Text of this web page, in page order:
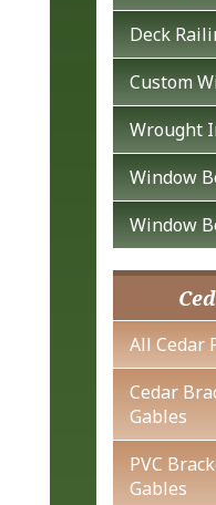
Deck
Custom
Wrought
Window
Window
All Cedar
Cedar
Gables
PVC
Gables